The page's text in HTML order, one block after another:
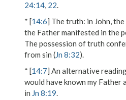
24:14, 22.
* [14:6] The truth: in John,
the Father manifested in the
The possession of truth
from sin (Jn 8:32).
* [14:7] An alternative
would have known my Father
in Jn 8:19.